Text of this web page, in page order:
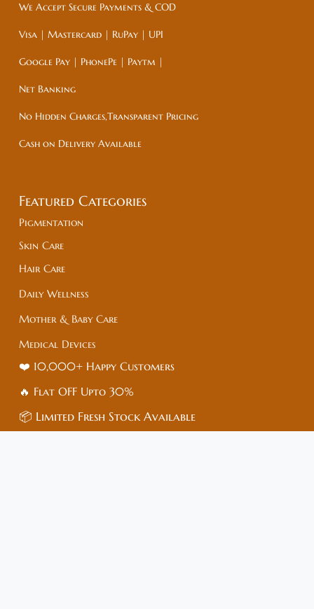
We Accept Secure Payments & COD
Visa | Mastercard | RuPay | UPI
Google Pay | PhonePe | Paytm |
Net Banking
No Hidden Charges,Transparent Pricing
Cash on Delivery Available
Featured Categories
Pigmentation
Skin Care
Hair Care
Daily Wellness
Mother & Baby Care
Medical Devices
❤️ 10,000+ Happy Customers
🔥 Flat OFF Upto 30%
📦 Limited Fresh Stock Available